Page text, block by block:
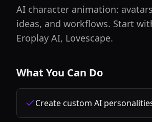
AI character animation:
ideas, and workflows. Start
Eroplay AI, Lovescape.
What You Can Do
Create custom AI